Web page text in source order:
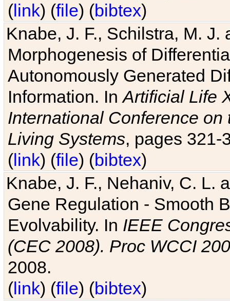
(link) (file) (bibtex)
Knabe, J. F., Schilstra, M.
Morphogenesis of
Autonomously Generated
Information. InArtificial Life
International Conference
Living Systems, pages 321-
(link) (file) (bibtex)
Knabe, J. F., Nehaniv, C. L.
Gene Regulation - Smooth
Evolvability. In IEEE
(CEC 2008). Proc WCCI
2008.
(link) (file) (bibtex)